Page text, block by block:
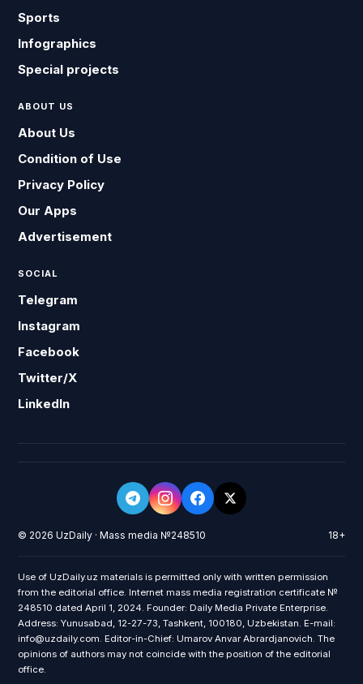
Sports
Infographics
Special projects
ABOUT US
About Us
Condition of Use
Privacy Policy
Our Apps
Advertisement
SOCIAL
Telegram
Instagram
Facebook
Twitter/X
LinkedIn
© 2026 UzDaily · Mass media №248510 18+
Use of UzDaily.uz materials is permitted only with written permission
from the editorial office. Internet mass media registration certificate №
248510 dated April 1, 2024. Founder: Daily Media Private Enterprise.
Address: Yunusabad, 12-27-73, Tashkent, 100180, Uzbekistan. E-mail:
info@uzdaily.com. Editor-in-Chief: Umarov Anvar Abrardjanovich. The
opinions of authors may not coincide with the position of the editorial
office.